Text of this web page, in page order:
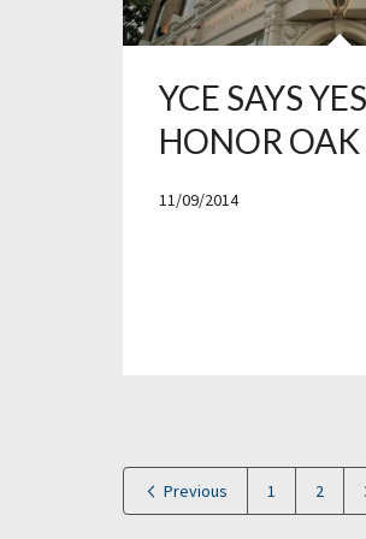
YCE SAYS
HONOR OAK
11/09/2014
Previous 1 2